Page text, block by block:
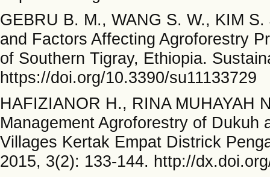
GEBRU B. M., WANG S. W., KIM
and Factors Affecting Agroforestry
of Southern Tigray, Ethiopia.
https://doi.org/10.3390/su11133729
HAFIZIANOR H., RINA MUHAYAH
Management Agroforestry of
Villages Kertak Empat Districk
2015, 3(2): 133-144. http://